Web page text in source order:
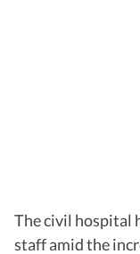
The civil hospital
staff amid the